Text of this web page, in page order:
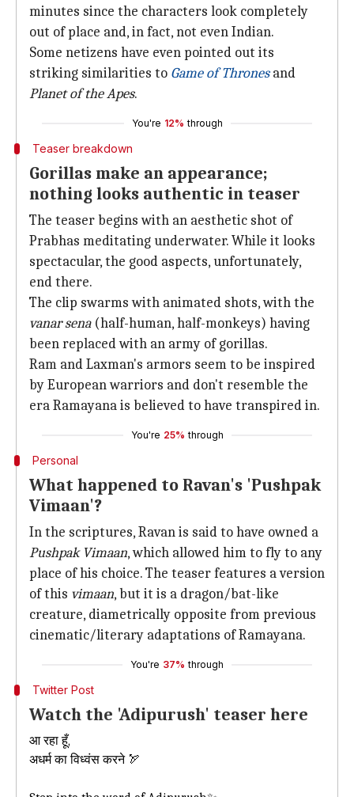
minutes since the characters look completely
out of place and, in fact, not even Indian.
Some netizens have even pointed out its
striking similarities to Game of Thronesand
Planet of the Apes.
You're 12% through
Teaser breakdown
Gorillas make an appearance;
nothing looks authentic in teaser
The teaser begins with an aesthetic shot of
Prabhas meditating underwater. While it looks
spectacular, the good aspects, unfortunately,
end there.
The clip swarms with animated shots, with the
vanar sena(half-human, half-monkeys) having
been replaced with an army of gorillas.
Ram and Laxman's armors seem to be inspired
by European warriors and don't resemble the
era Ramayana is believed to have transpired in.
You're 25% through
Personal
What happened to Ravan's 'Pushpak
Vimaan'?
In the scriptures, Ravan is said to have owned a
Pushpak Vimaan, which allowed him to fly to any
place of his choice. The teaser features a version
of this vimaan, but it is a dragon/bat-like
creature, diametrically opposite from previous
cinematic/literary adaptations of Ramayana.
You're 37% through
Twitter Post
Watch the 'Adipurush' teaser here
आ रहा हूँ,
अधर्म का विध्वंस करने 🏹